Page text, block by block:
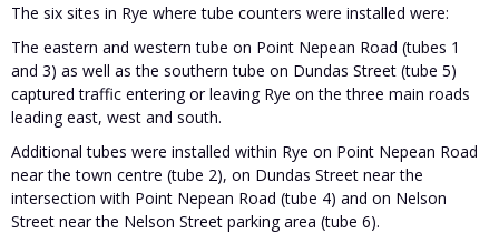
The six sites in Rye where tube counters were installed were:
The eastern and western tube on Point Nepean Road (tubes 1
and 3) as well as the southern tube on Dundas Street (tube 5)
captured traffic entering or leaving Rye on the three main roads
leading east, west and south.
Additional tubes were installed within Rye on Point Nepean Road
near the town centre (tube 2), on Dundas Street near the
intersection with Point Nepean Road (tube 4) and on Nelson
Street near the Nelson Street parking area (tube 6).